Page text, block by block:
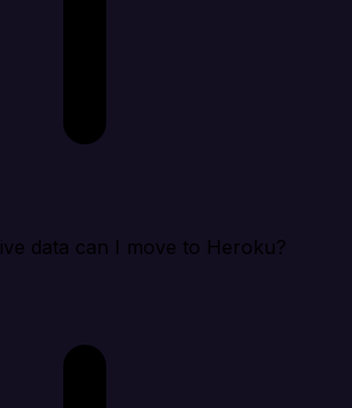
data can I move to Heroku?